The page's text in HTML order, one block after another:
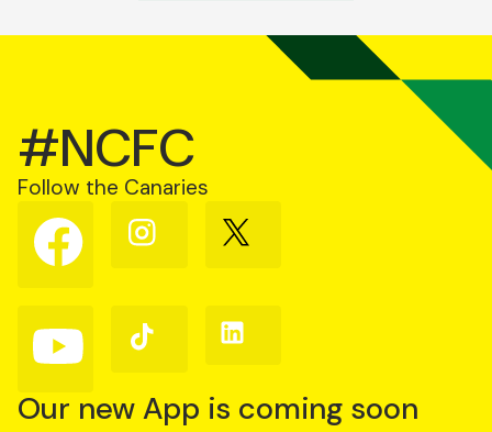
#NCFC
Follow the Canaries
Follow
us
on
Follow
us
Follow
us
Follow
us
YouTube
Follow
us
TikTok
Follow
us
Our new App is coming soon